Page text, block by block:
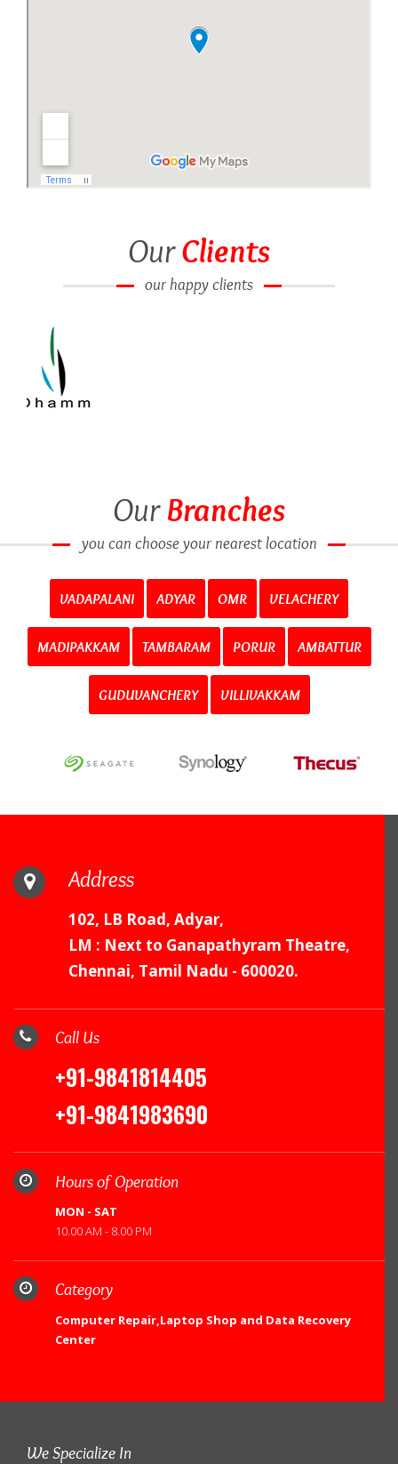
OurClients
our happy clients
OurBranches
you can choose your nearest location
VADAPALANI ADYAR OMR VELACHERY
MADIPAKKAM TAMBARAM PORUR AMBATTUR
GUDUVANCHERY VILLIVAKKAM
Address
102, LB Road, Adyar,
LM : Next to Ganapathyram Theatre,
Chennai, Tamil Nadu - 600020.
Call Us
+91-9841814405
+91-9841983690
Hours of Operation
MON - SAT
10.00 AM - 8.00 PM
Category
Computer Repair,Laptop Shop and Data Recovery
Center
We Specialize In